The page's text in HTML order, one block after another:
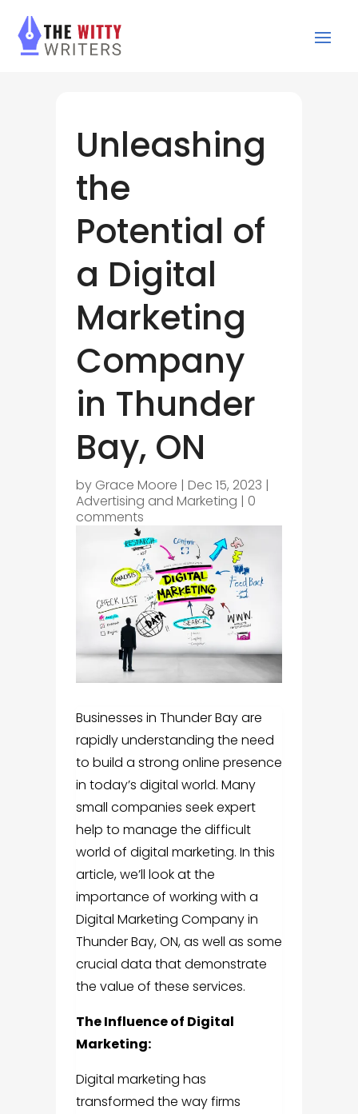
Unleashing
the
Potential of
a Digital
Marketing
Company
in Thunder
Bay, ON
by Grace Moore | Dec 15, 2023 |
Advertising and Marketing | 0
comments
Businesses in Thunder Bay are
rapidly understanding the need
to build a strong online presence
in today’s digital world. Many
small companies seek expert
help to manage the difficult
world of digital marketing. In this
article, we’ll look at the
importance of working with a
Digital Marketing Company in
Thunder Bay, ON, as well as some
crucial data that demonstrate
the value of these services.
The Influence of Digital
Marketing:
Digital marketing has
transformed the way firms